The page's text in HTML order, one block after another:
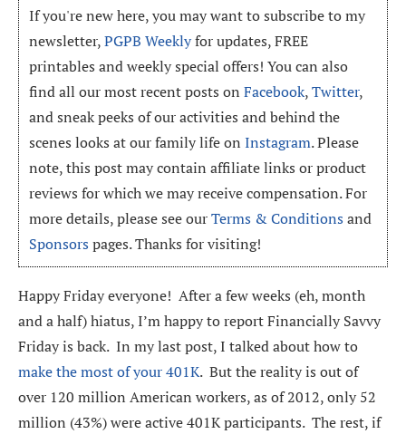
If you're new here, you may want to subscribe to my
newsletter,PGPB Weeklyfor updates, FREE
printables and weekly special offers! You can also
find all our most recent posts onFacebook,Twitter,
and sneak peeks of our activities and behind the
scenes looks at our family life onInstagram. Please
note, this post may contain affiliate links or product
reviews for which we may receive compensation. For
more details, please see ourTerms & Conditions and
Sponsors pages. Thanks for visiting!
Happy Friday everyone! After a few weeks (eh, month
and a half) hiatus, I’m happy to report Financially Savvy
Friday is back. In my last post, I talked about how to
make the most of your 401K. But the reality is out of
over 120 million American workers, as of 2012, only 52
million (43%) were active 401K participants. The rest, if